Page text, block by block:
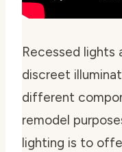
Recessed lights
discreet
different
remodel
lighting is to